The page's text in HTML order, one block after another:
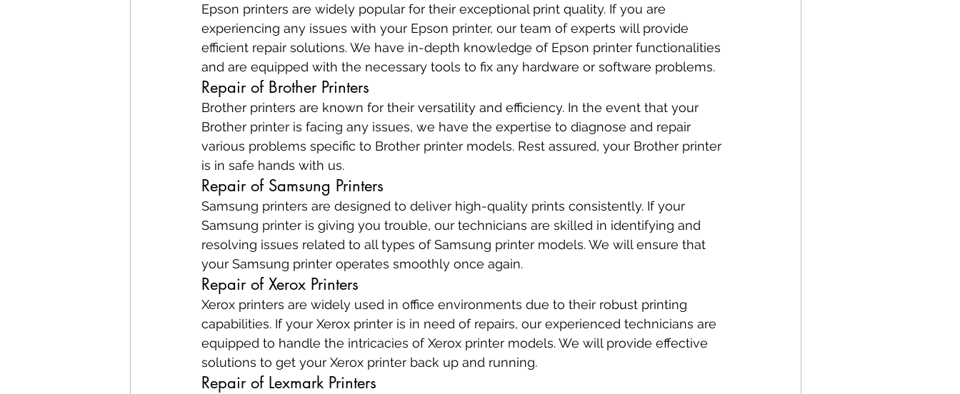
Epson printers are widely popular for their exceptional print quality. If you are
experiencing any issues with your Epson printer, our team of experts will provide
efficient repair solutions. We have in-depth knowledge of Epson printer functionalities
and are equipped with the necessary tools to fix any hardware or software problems.
Repair of Brother Printers
Brother printers are known for their versatility and efficiency. In the event that your
Brother printer is facing any issues, we have the expertise to diagnose and repair
various problems specific to Brother printer models. Rest assured, your Brother printer
is in safe hands with us.
Repair of Samsung Printers
Samsung printers are designed to deliver high-quality prints consistently. If your
Samsung printer is giving you trouble, our technicians are skilled in identifying and
resolving issues related to all types of Samsung printer models. We will ensure that
your Samsung printer operates smoothly once again.
Repair of Xerox Printers
Xerox printers are widely used in office environments due to their robust printing
capabilities. If your Xerox printer is in need of repairs, our experienced technicians are
equipped to handle the intricacies of Xerox printer models. We will provide effective
solutions to get your Xerox printer back up and running.
Repair of Lexmark Printers